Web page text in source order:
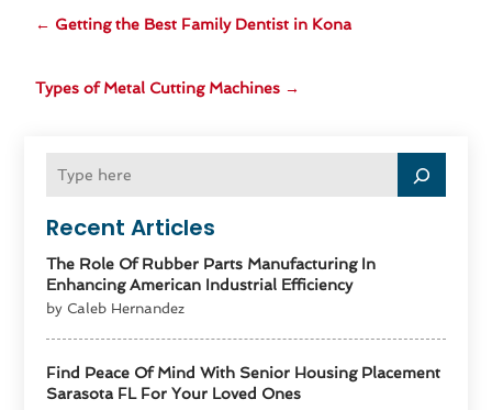
Recent Articles
The Role Of Rubber Parts Manufacturing In
Enhancing American Industrial Efficiency
by Caleb Hernandez
Find Peace Of Mind With Senior Housing Placement
Sarasota FL For Your Loved Ones
← Getting the Best Family Dentist in Kona
Types of Metal Cutting Machines →